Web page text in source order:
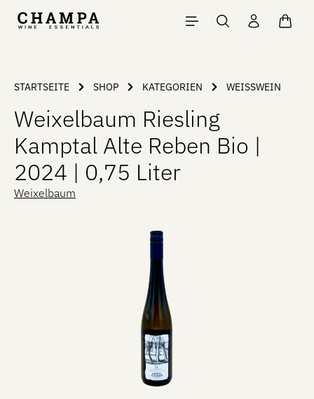
Skip to main content
STARTSEITE SHOP KATEGORIEN WEISSWEIN
Weixelbaum Riesling
Kamptal Alte Reben Bio |
2024 | 0,75 Liter
Weixelbaum